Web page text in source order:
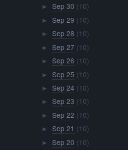
► Sep 30 (10)
► Sep 29 (10)
► Sep 28 (10)
► Sep 27 (10)
► Sep 26 (10)
► Sep 25 (10)
► Sep 24 (10)
► Sep 23 (10)
► Sep 22 (10)
► Sep 21 (10)
► Sep 20 (10)